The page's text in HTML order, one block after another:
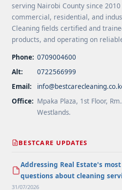
serving Nairobi County since
commercial, residential, and
Cleaning fields certified and
products, and operating on
Phone: 0709004600
Alt:
0722566999
Email:
Office: Mpaka Plaza, 1st Floor,
Westlands.
BESTCARE UPDATES
Addressing Real Estate's
questions about cleaning
31/07/2026